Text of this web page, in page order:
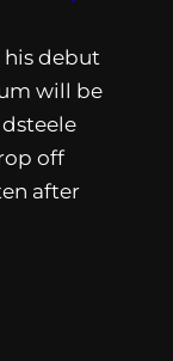
his debut
will be
off
after